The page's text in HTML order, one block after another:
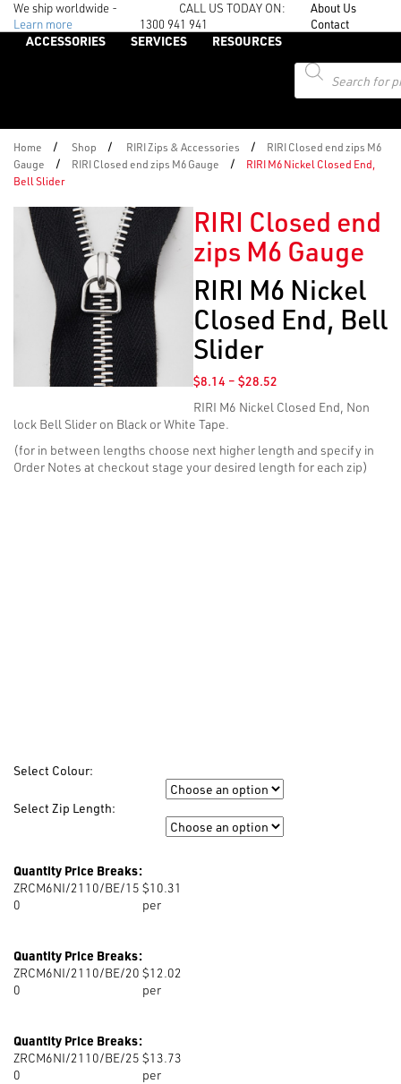
We ship worldwide -
Learn more
CALL US TODAY ON:
1300 941 941
About Us
Contact
ACCESSORIES SERVICES
RESOURCES
Products
search
Home / Shop / RIRI Zips & Accessories /
RIRI Closed end zips M6
Gauge
/ RIRI Closed end zips M6 Gauge /
RIRI M6 Nickel Closed End,
Bell Slider
RIRI Closed end
zips M6 Gauge
RIRI M6 Nickel
Closed End, Bell
Slider
$8.14 – $28.52Price
$8.14
$28.52
RIRI M6 Nickel Closed End, Non
lock Bell Slider on Black or White Tape.
(for in between lengths choose next higher length and specify in
Order Notes at checkout stage your desired length for each zip)
Select Colour:
Select Zip Length:
Quantity Price Breaks:
ZRCM6NI/2110/BE/15
0
$10.31
per
Quantity Price Breaks:
ZRCM6NI/2110/BE/20
0
$12.02
per
Quantity Price Breaks:
ZRCM6NI/2110/BE/25
0
$13.73
per